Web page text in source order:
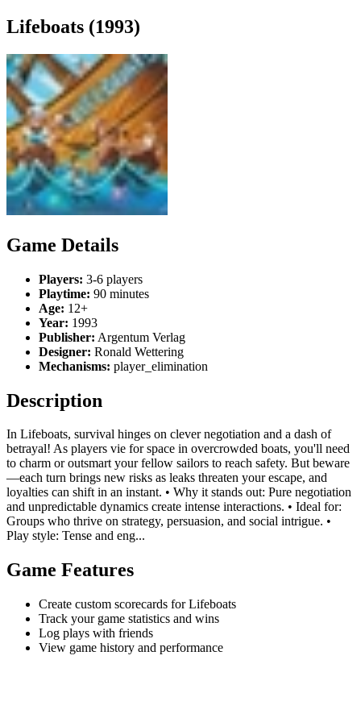
Lifeboats (1993)
Game Details
Players: 3-6 players
Playtime: 90 minutes
Age: 12+
Year: 1993
Publisher: Argentum Verlag
Designer: Ronald Wettering
Mechanisms: player_elimination
Description
In Lifeboats, survival hinges on clever negotiation and a dash of
betrayal! As players vie for space in overcrowded boats, you'll need
to charm or outsmart your fellow sailors to reach safety. But beware
—each turn brings new risks as leaks threaten your escape, and
loyalties can shift in an instant. • Why it stands out: Pure negotiation
and unpredictable dynamics create intense interactions. • Ideal for:
Groups who thrive on strategy, persuasion, and social intrigue. •
Play style: Tense and eng...
Game Features
Create custom scorecards for Lifeboats
Track your game statistics and wins
Log plays with friends
View game history and performance